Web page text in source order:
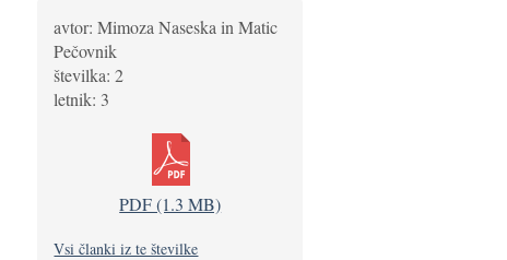
avtor: Mimoza Naseska in Matic
Pečovnik
številka: 2
letnik: 3
PDF (1.3 MB)
Vsi članki iz te številke